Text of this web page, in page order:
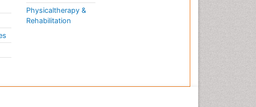
Physicaltherapy &
Rehabilitation